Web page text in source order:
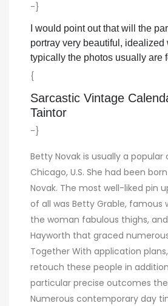
-}
I would point out that will the
portray very beautiful, idealized
typically the photos usually are
{
Sarcastic Vintage
Taintor
-}
Betty Novak is usually a
Chicago, U.S. She had been
Novak. The most well-liked pin
of all was Betty Grable, famous
the woman fabulous thighs,
Hayworth that graced
Together With application
retouch these people in
particular precise outcomes
Numerous contemporary day